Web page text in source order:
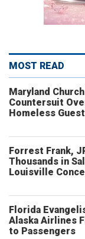
MOST READ
Maryland
Countersuit
Homeless
Forrest Frank,
Thousands in
Louisville
Florida
Alaska Airlines
to Passengers